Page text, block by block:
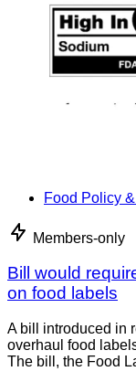
Food Policy
Members-only
Bill would
on food labels
A bill introduced in
overhaul food
The bill, the Food